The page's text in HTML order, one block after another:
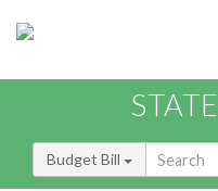
Budget Bill